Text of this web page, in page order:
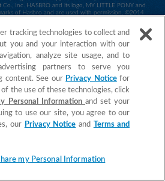
Inc. HASBRO and its logo, MY LITTLE PONY and
of Hasbro and are used with permission. ©2014
and are used with permission. ©2014 Sesame
Productions Inc. All Rights Reserved. PAW Patrol
characters are trademarks of Spin Master Ltd.
and logos are trademarks of Viacom International
is a trademark of Church & Dwight Co., Inc.
tracking technologies to collect and
you and your interaction with our
analyze site usage, and to
partners to serve you
content. See our Privacy Noticefor
the use of these technologies, click
Personal Informationand set your
to use our site, you agree to our
our Privacy Notice and Terms and
my Personal Information